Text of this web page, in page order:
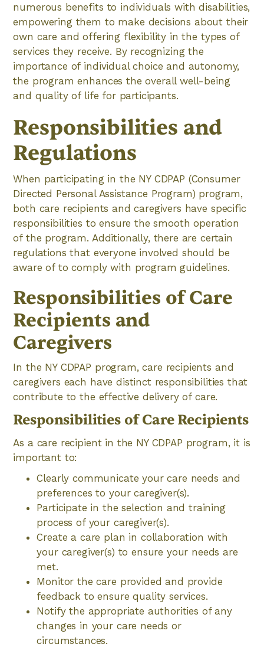
numerous benefits to individuals with disabilities,
empowering them to make decisions about their
own care and offering flexibility in the types of
services they receive. By recognizing the
importance of individual choice and autonomy,
the program enhances the overall well-being
and quality of life for participants.
Responsibilities and
Regulations
When participating in the NY CDPAP (Consumer
Directed Personal Assistance Program) program,
both care recipients and caregivers have specific
responsibilities to ensure the smooth operation
of the program. Additionally, there are certain
regulations that everyone involved should be
aware of to comply with program guidelines.
Responsibilities of Care
Recipients and
Caregivers
In the NY CDPAP program, care recipients and
caregivers each have distinct responsibilities that
contribute to the effective delivery of care.
Responsibilities of Care Recipients
As a care recipient in the NY CDPAP program, it is
important to:
Clearly communicate your care needs and
preferences to your caregiver(s).
Participate in the selection and training
process of your caregiver(s).
Create a care plan in collaboration with
your caregiver(s) to ensure your needs are
met.
Monitor the care provided and provide
feedback to ensure quality services.
Notify the appropriate authorities of any
changes in your care needs or
circumstances.